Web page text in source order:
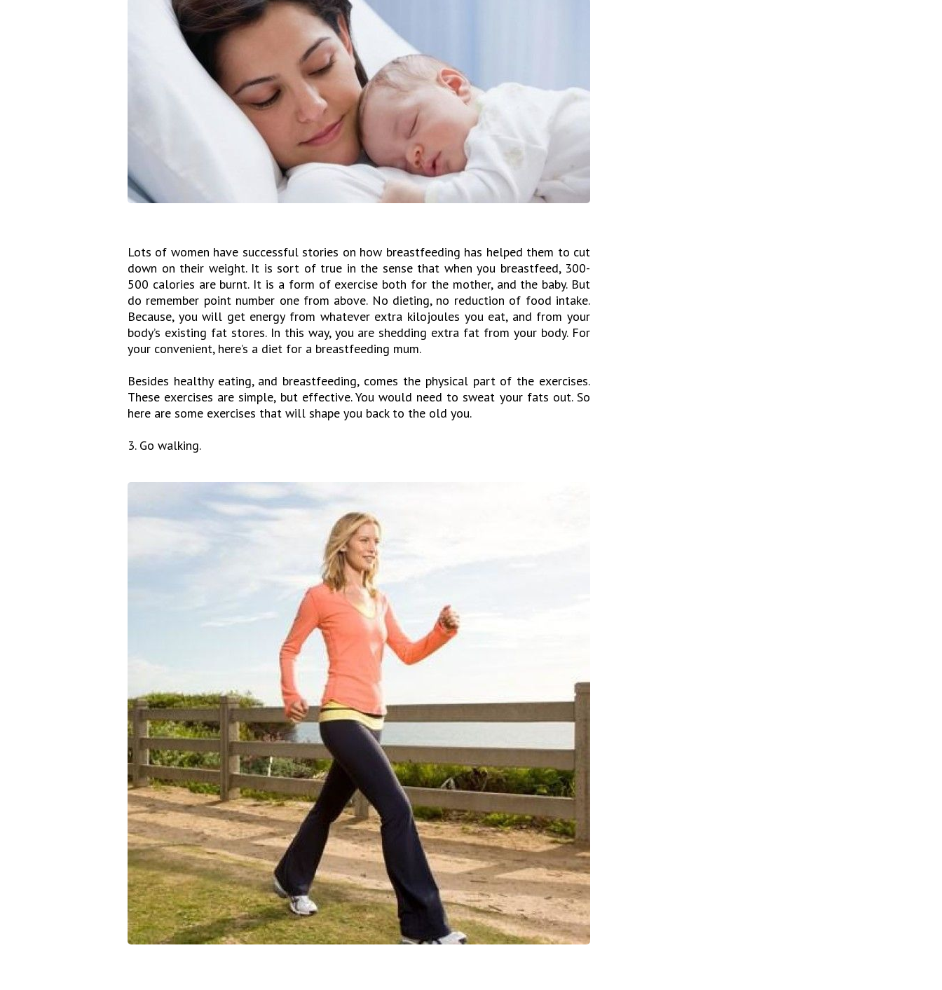
Lots of women have successful stories on how breastfeeding has helped them to cut
down on their weight. It is sort of true in the sense that when you breastfeed, 300-
500 calories are burnt. It is a form of exercise both for the mother, and the baby. But
do remember point number one from above. No dieting, no reduction of food intake.
Because, you will get energy from whatever extra kilojoules you eat, and from your
body’s existing fat stores. In this way, you are shedding extra fat from your body. For
your convenient, here’s a diet for a breastfeeding mum.
Besides healthy eating, and breastfeeding, comes the physical part of the exercises.
These exercises are simple, but effective. You would need to sweat your fats out. So
here are some exercises that will shape you back to the old you.
3. Go walking.